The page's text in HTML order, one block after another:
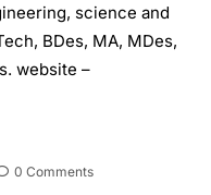
science and
BDes, MA, MDes,
website –
0 Comments